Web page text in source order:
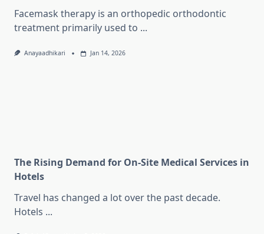
Facemask therapy is an orthopedic orthodontic
treatment primarily used to ...
Anayaadhikari Jan 14, 2026
The Rising Demand for On-Site Medical Services in
Hotels
Travel has changed a lot over the past decade.
Hotels ...